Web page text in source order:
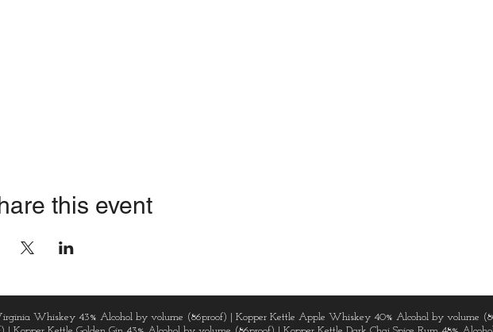
this event
Whiskey 43% Alcohol by volume (86proof) | Kopper Kettle Apple Whiskey 40% Alcohol by volume